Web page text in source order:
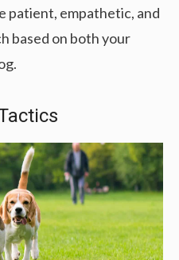
patient, empathetic, and
based on both your